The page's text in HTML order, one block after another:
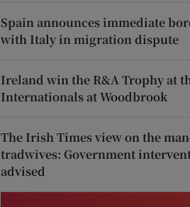
Spain announces immediate
with Italy in migration dispute
Ireland win the R&A Trophy at
Internationals at Woodbrook
The Irish Times view on the
tradwives: Government
advised